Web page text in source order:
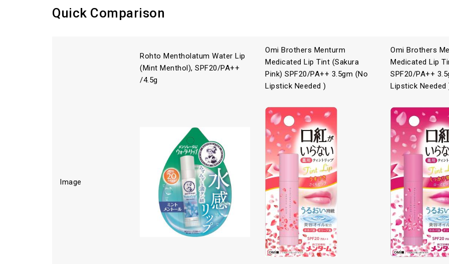
Quick Comparison
Rohto Mentholatum Water Lip
(Mint Menthol), SPF20/PA++
/4.5g
Omi Brothers Menturm
Medicated Lip Tint (Sakura
Pink) SPF20/PA++ 3.5gm (No
Lipstick Needed )
Omi Brothers
Medicated Lip
SPF20/PA++
Lipstick Needed
Image